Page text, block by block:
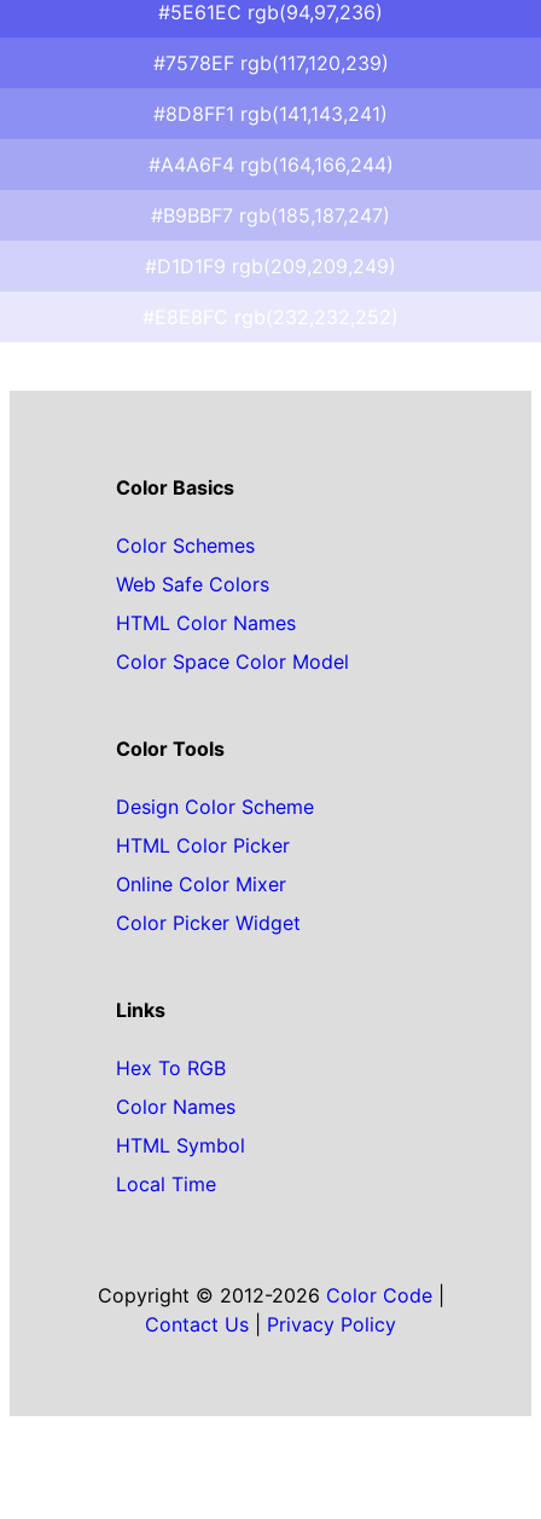
#5E61EC rgb(94,97,236)
#7578EF rgb(117,120,239)
#8D8FF1 rgb(141,143,241)
#A4A6F4 rgb(164,166,244)
#B9BBF7 rgb(185,187,247)
#D1D1F9 rgb(209,209,249)
Color Basics
Color Schemes
Web Safe Colors
HTML Color Names
Color Space Color Model
Color Tools
Design Color Scheme
HTML Color Picker
Online Color Mixer
Color Picker Widget
Links
Hex To RGB
Color Names
HTML Symbol
Local Time
Copyright © 2012-2026 Color Code|
Contact Us
Privacy Policy